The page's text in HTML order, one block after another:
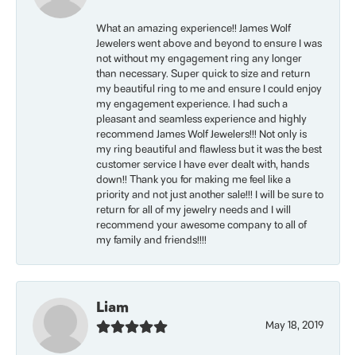
What an amazing experience!! James Wolf
Jewelers went above and beyond to ensure I was
not without my engagement ring any longer
than necessary. Super quick to size and return
my beautiful ring to me and ensure I could enjoy
my engagement experience. I had such a
pleasant and seamless experience and highly
recommend James Wolf Jewelers!!! Not only is
my ring beautiful and flawless but it was the best
customer service I have ever dealt with, hands
down!! Thank you for making me feel like a
priority and not just another sale!!! I will be sure to
return for all of my jewelry needs and I will
recommend your awesome company to all of
my family and friends!!!!
Liam
May 18, 2019